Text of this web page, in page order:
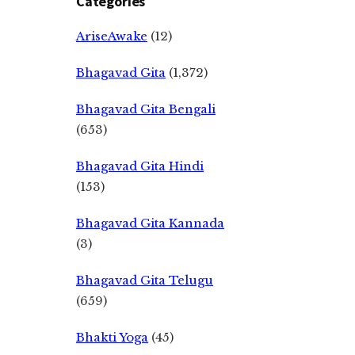
AriseAwake (12)
Bhagavad Gita (1,372)
Bhagavad Gita Bengali
(653)
Bhagavad Gita Hindi
(153)
Bhagavad Gita Kannada
(3)
Bhagavad Gita Telugu
(659)
Bhakti Yoga (45)